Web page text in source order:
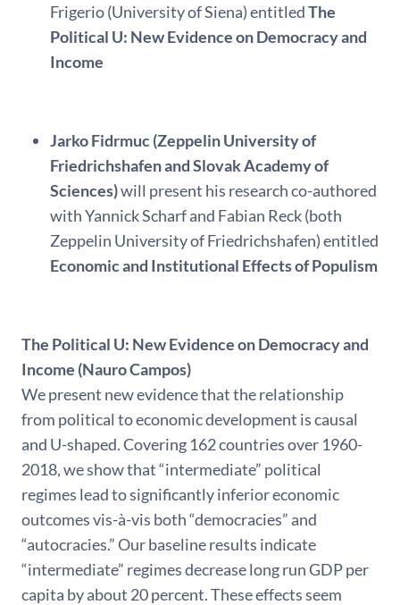
Frigerio (University of Siena) entitledThe
Political U: New Evidence on Democracy and
Income
Jarko Fidrmuc (Zeppelin University of
Friedrichshafen and Slovak Academy of
Sciences)will present his research co-authored
with Yannick Scharf and Fabian Reck (both
Zeppelin University of Friedrichshafen) entitled
Economic and Institutional Effects of Populism
The Political U: New Evidence on Democracy and
Income (Nauro Campos)
We present new evidence that the relationship
from political to economic development is causal
and U-shaped. Covering 162 countries over 1960-
2018, we show that “intermediate” political
regimes lead to significantly inferior economic
outcomes vis-à-vis both “democracies” and
“autocracies.” Our baseline results indicate
“intermediate” regimes decrease long run GDP per
capita by about 20 percent. These effects seem